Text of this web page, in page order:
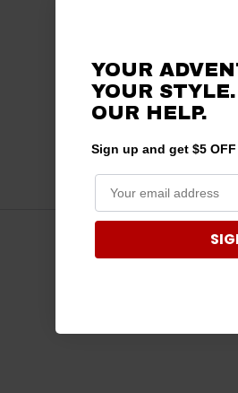
YOUR
YOUR STYLE.
OUR HELP.
Sign up and get $5